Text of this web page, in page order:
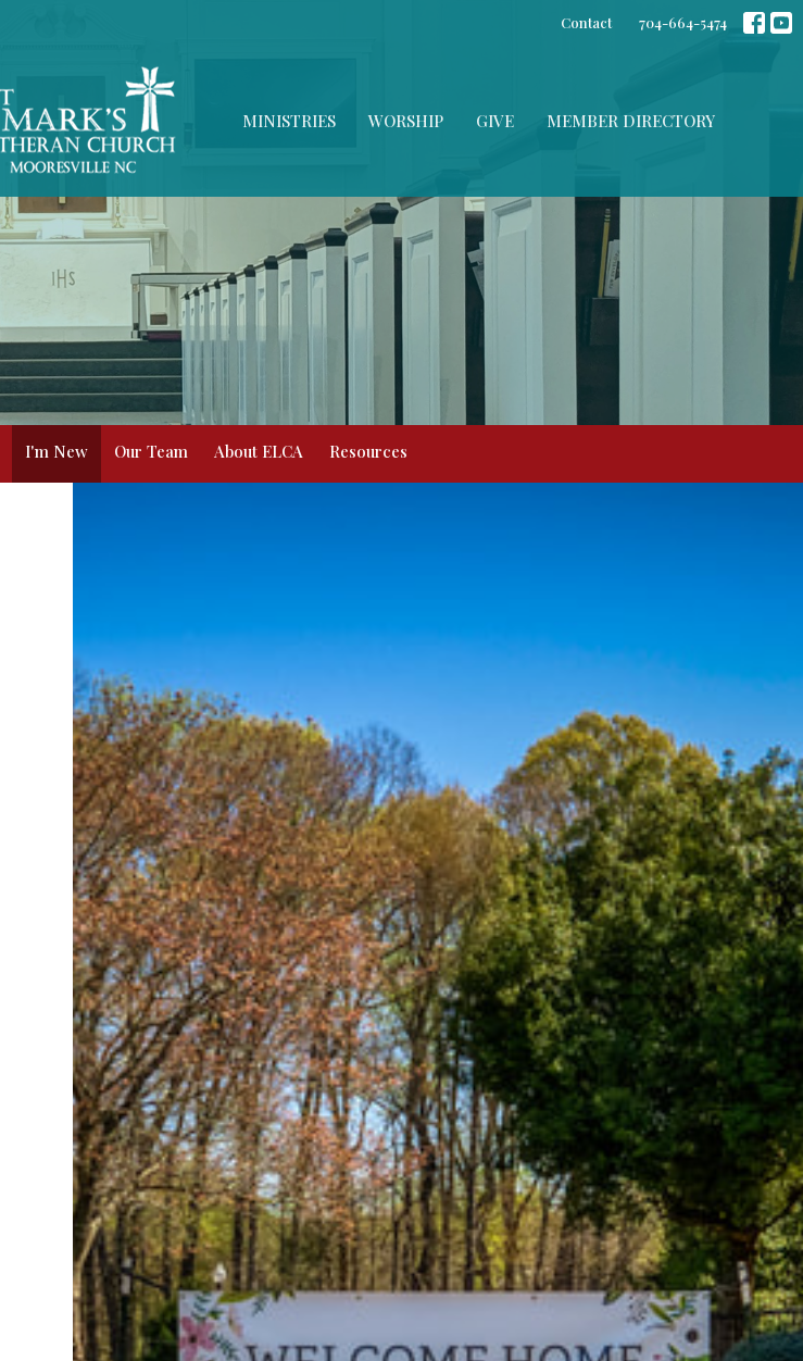
Contact 704-664-5474
MINISTRIES WORSHIP GIVE MEMBER DIRECTORY
I'm New Our Team About ELCA Resources